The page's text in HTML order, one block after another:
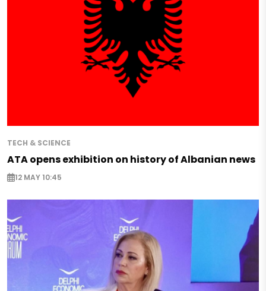
TECH & SCIENCE
ATA opens exhibition on history of Albanian news
12 MAY 10:45